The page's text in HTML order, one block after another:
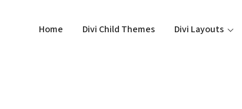
Home Divi Child Themes Divi Layouts